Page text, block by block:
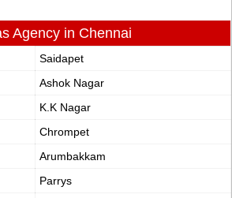
Agency in Chennai
Saidapet
Ashok Nagar
K.K Nagar
Chrompet
Arumbakkam
Parrys